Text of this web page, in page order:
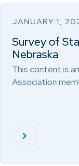
JANUARY 1,
Survey of
Nebraska
This content is
Association